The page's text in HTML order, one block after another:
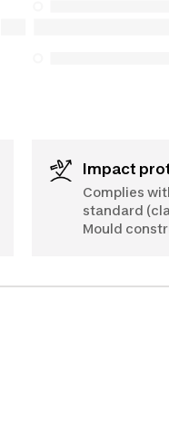
Impact
Complies
standard
Mould